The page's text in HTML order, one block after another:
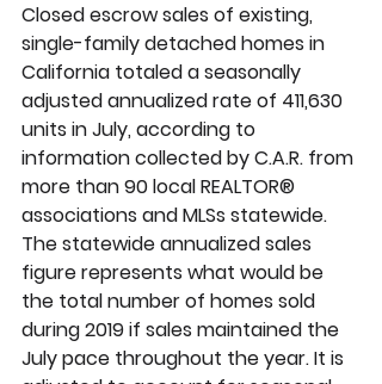
Closed escrow sales of existing,
single-family detached homes in
California totaled a seasonally
adjusted annualized rate of 411,630
units in July, according to
information collected by C.A.R. from
more than 90 local REALTOR®
associations and MLSs statewide.
The statewide annualized sales
figure represents what would be
the total number of homes sold
during 2019 if sales maintained the
July pace throughout the year. It is